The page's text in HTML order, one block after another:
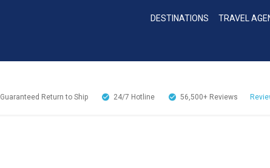
DESTINATIONS TRAVEL
Guaranteed Return to Ship 24/7 Hotline 56,500+ Reviews